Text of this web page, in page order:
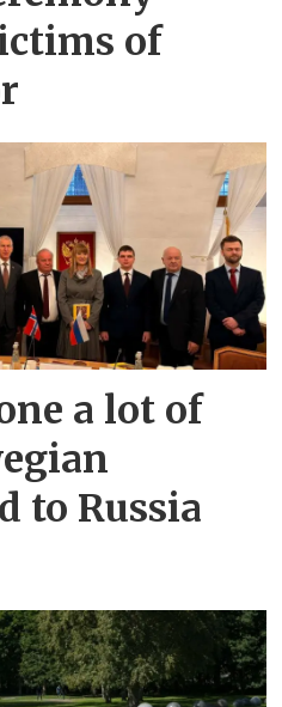
of
a lot of
to Russia